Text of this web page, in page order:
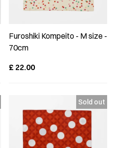
Furoshiki Kompeito - M size -
70cm
£ 22.00